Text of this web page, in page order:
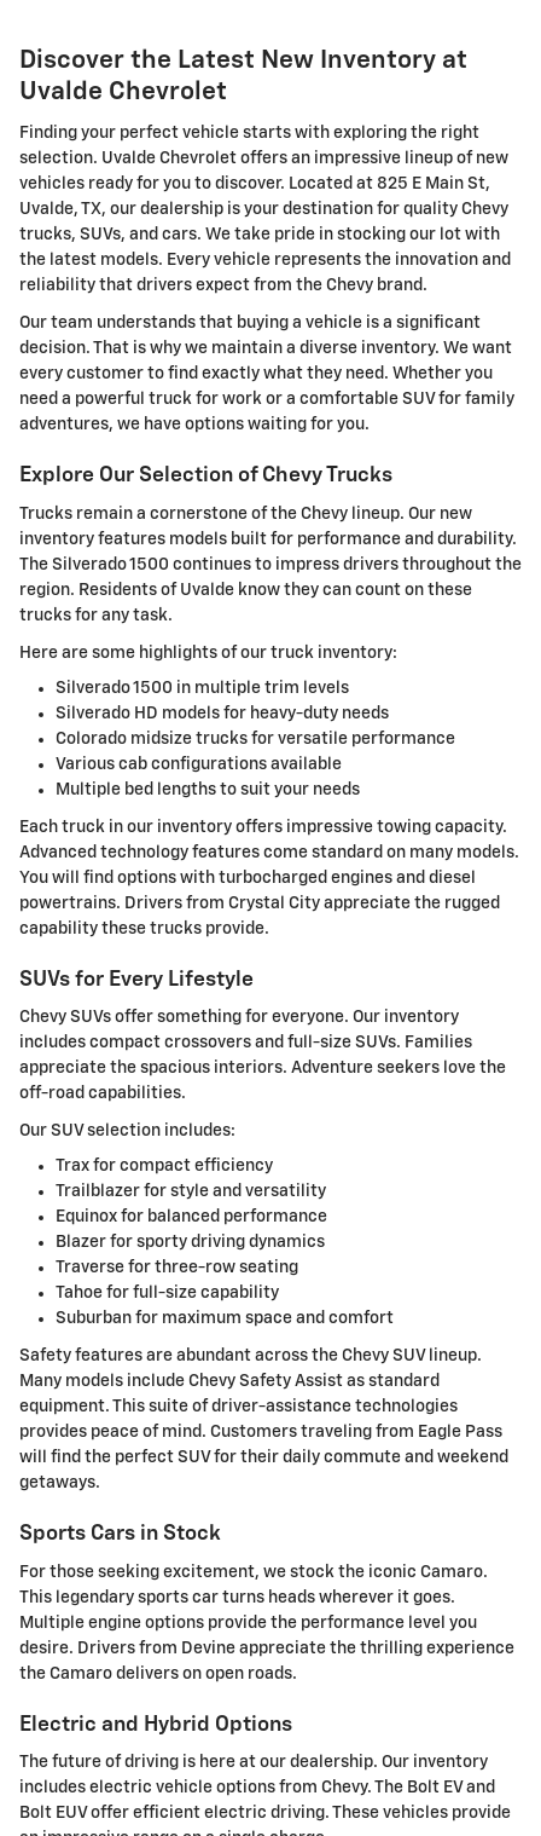
Discover the Latest New Inventory at
Uvalde Chevrolet
Finding your perfect vehicle starts with exploring the right
selection. Uvalde Chevrolet offers an impressive lineup of new
vehicles ready for you to discover. Located at 825 E Main St,
Uvalde, TX, our dealership is your destination for quality Chevy
trucks, SUVs, and cars. We take pride in stocking our lot with
the latest models. Every vehicle represents the innovation and
reliability that drivers expect from the Chevy brand.
Our team understands that buying a vehicle is a significant
decision. That is why we maintain a diverse inventory. We want
every customer to find exactly what they need. Whether you
need a powerful truck for work or a comfortable SUV for family
adventures, we have options waiting for you.
Explore Our Selection of Chevy Trucks
Trucks remain a cornerstone of the Chevy lineup. Our new
inventory features models built for performance and durability.
The Silverado 1500 continues to impress drivers throughout the
region. Residents of Uvalde know they can count on these
trucks for any task.
Here are some highlights of our truck inventory:
Silverado 1500 in multiple trim levels
Silverado HD models for heavy-duty needs
Colorado midsize trucks for versatile performance
Various cab configurations available
Multiple bed lengths to suit your needs
Each truck in our inventory offers impressive towing capacity.
Advanced technology features come standard on many models.
You will find options with turbocharged engines and diesel
powertrains. Drivers from Crystal City appreciate the rugged
capability these trucks provide.
SUVs for Every Lifestyle
Chevy SUVs offer something for everyone. Our inventory
includes compact crossovers and full-size SUVs. Families
appreciate the spacious interiors. Adventure seekers love the
off-road capabilities.
Our SUV selection includes:
Trax for compact efficiency
Trailblazer for style and versatility
Equinox for balanced performance
Blazer for sporty driving dynamics
Traverse for three-row seating
Tahoe for full-size capability
Suburban for maximum space and comfort
Safety features are abundant across the Chevy SUV lineup.
Many models include Chevy Safety Assist as standard
equipment. This suite of driver-assistance technologies
provides peace of mind. Customers traveling from Eagle Pass
will find the perfect SUV for their daily commute and weekend
getaways.
Sports Cars in Stock
For those seeking excitement, we stock the iconic Camaro.
This legendary sports car turns heads wherever it goes.
Multiple engine options provide the performance level you
desire. Drivers from Devine appreciate the thrilling experience
the Camaro delivers on open roads.
Electric and Hybrid Options
The future of driving is here at our dealership. Our inventory
includes electric vehicle options from Chevy. The Bolt EV and
Bolt EUV offer efficient electric driving. These vehicles provide